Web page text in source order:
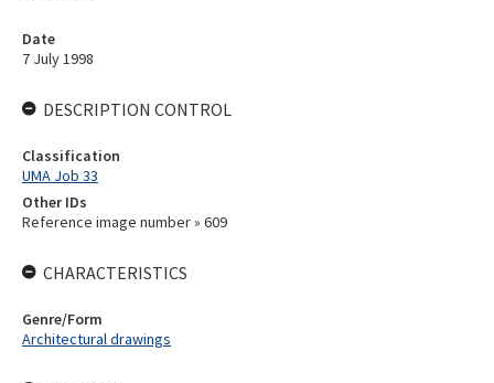
Date
7 July 1998
DESCRIPTION CONTROL
Classification
UMA Job 33
Other IDs
Reference image number » 609
CHARACTERISTICS
Genre/Form
Architectural drawings